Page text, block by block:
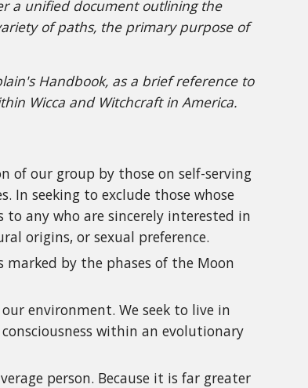
a unified document outlining the
of paths, the primary purpose of
Handbook, as a brief reference to
Wicca and Witchcraft in America.
of our group by those on self-serving
In seeking to exclude those whose
any who are sincerely interested in
origins, or sexual preference.
by the phases of the Moon
environment. We seek to live in
within an evolutionary
person. Because it is far greater